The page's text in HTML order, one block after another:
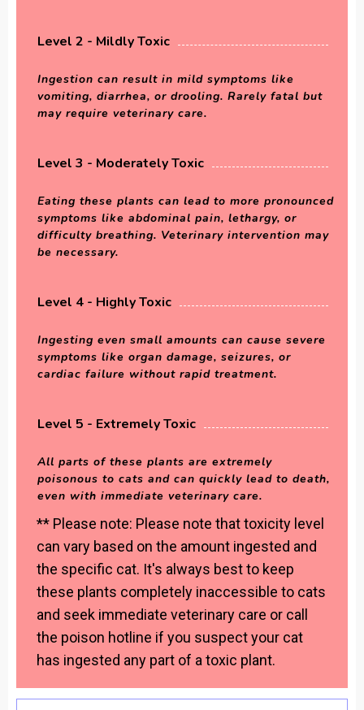
Level 2 - Mildly Toxic
Ingestion can result in mild symptoms like
vomiting, diarrhea, or drooling. Rarely fatal but
may require veterinary care.
Level 3 - Moderately Toxic
Eating these plants can lead to more pronounced
symptoms like abdominal pain, lethargy, or
difficulty breathing. Veterinary intervention may
be necessary.
Level 4 - Highly Toxic
Ingesting even small amounts can cause severe
symptoms like organ damage, seizures, or
cardiac failure without rapid treatment.
Level 5 - Extremely Toxic
All parts of these plants are extremely
poisonous to cats and can quickly lead to death,
even with immediate veterinary care.
** Please note: Please note that toxicity level
can vary based on the amount ingested and
the specific cat. It's always best to keep
these plants completely inaccessible to cats
and seek immediate veterinary care or call
the poison hotline if you suspect your cat
has ingested any part of a toxic plant.